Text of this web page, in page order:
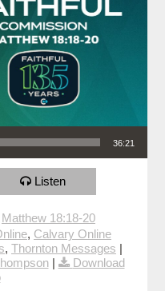
36:21
Listen
Matthew 18:18-20
, Calvary Online
, Thornton Messages |
|
Download